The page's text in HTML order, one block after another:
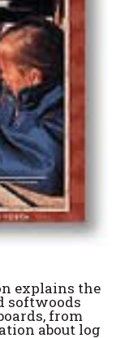
explains the
softwoods
from
about log